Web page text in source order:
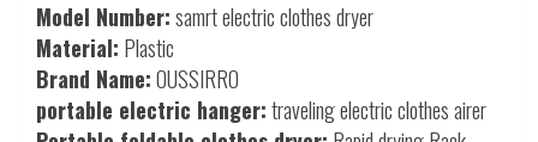
Model Number:samrt electric clothes dryer
Material: Plastic
Brand Name:OUSSIRRO
portable electric hanger:traveling electric clothes airer